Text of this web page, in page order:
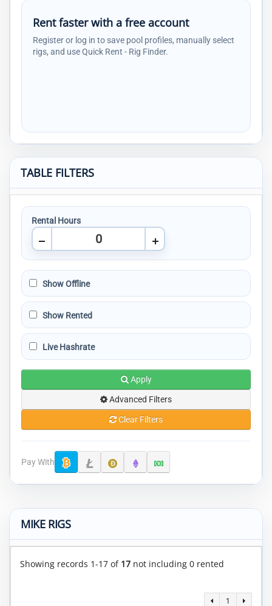
Rent faster with a free account
Register or log in to save pool profiles, manually select
rigs, and use Quick Rent - Rig Finder.
TABLE FILTERS
Rental Hours
Show Offline
Show Rented
Live Hashrate
Apply
Advanced Filters
Clear Filters
Pay With
MIKE RIGS
Showing records 1-17 of 17 not including 0 rented
1